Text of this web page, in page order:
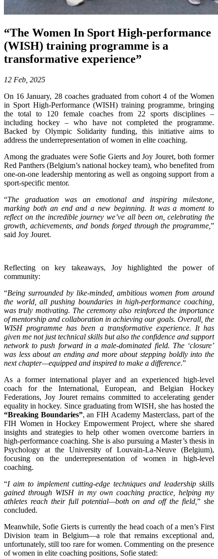
“The Women In Sport High-performance
(WISH) training programme is a
transformative experience”
12 Feb, 2025
On 16 January, 28 coaches graduated from cohort 4 of the Women
in Sport High-Performance (WISH) training programme, bringing
the total to 120 female coaches from 22 sports disciplines –
including hockey – who have not completed the programme.
Backed by Olympic Solidarity funding, this initiative aims to
address the underrepresentation of women in elite coaching.
Among the graduates were Sofie Gierts and Joy Jouret, both former
Red Panthers (Belgium’s national hockey team), who benefited from
one-on-one leadership mentoring as well as ongoing support from a
sport-specific mentor.
“The graduation was an emotional and inspiring milestone,
marking both an end and a new beginning. It was a moment to
reflect on the incredible journey we’ve all been on, celebrating the
growth, achievements, and bonds forged through the programme, ”
said Joy Jouret.
Reflecting on key takeaways, Joy highlighted the power of
community:
“Being surrounded by like-minded, ambitious women from around
the world, all pushing boundaries in high-performance coaching,
was truly motivating. The ceremony also reinforced the importance
of mentorship and collaboration in achieving our goals. Overall, the
WISH programme has been a transformative experience. It has
given me not just technical skills but also the confidence and support
network to push forward in a male-dominated field. The ‘closure’
was less about an ending and more about stepping boldly into the
next chapter—equipped and inspired to make a difference.”
As a former international player and an experienced high-level
coach for the International, European, and Belgian Hockey
Federations, Joy Jouret remains committed to accelerating gender
equality in hockey. Since graduating from WISH, she has hosted the
“Breaking Boundaries”, an FIH Academy Masterclass, part of the
FIH Women in Hockey Empowerment Project, where she shared
insights and strategies to help other women overcome barriers in
high-performance coaching. She is also pursuing a Master’s thesis in
Psychology at the University of Louvain-La-Neuve (Belgium),
focusing on the underrepresentation of women in high-level
coaching.
“I aim to implement cutting-edge techniques and leadership skills
gained through WISH in my own coaching practice, helping my
athletes reach their full potential—both on and off the field,” she
concluded.
Meanwhile, Sofie Gierts is currently the head coach of a men’s First
Division team in Belgium—a role that remains exceptional and,
unfortunately, still too rare for women. Commenting on the presence
of women in elite coaching positions, Sofie stated: